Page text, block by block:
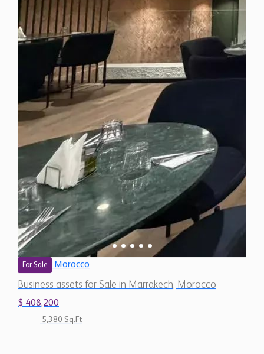
For Sale Morocco
Business assets for Sale in Marrakech, Morocco
$ 408,200
5,380 Sq.Ft